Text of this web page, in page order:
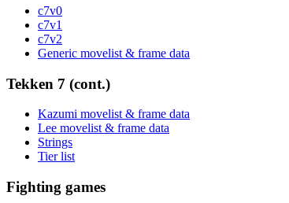
c7v0
c7v1
c7v2
Generic movelist & frame data
Tekken 7 (cont.)
Kazumi movelist & frame data
Lee movelist & frame data
Strings
Tier list
Fighting games